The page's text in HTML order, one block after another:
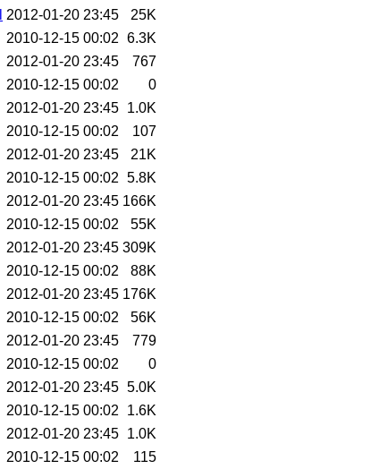
2012-01-20 23:45
25K
2010-12-15 00:02 6.3K
2012-01-20 23:45
767
2010-12-15 00:02
0
2012-01-20 23:45 1.0K
2010-12-15 00:02
107
2012-01-20 23:45
21K
2010-12-15 00:02 5.8K
2012-01-20 23:45 166K
2010-12-15 00:02
55K
2012-01-20 23:45 309K
2010-12-15 00:02
88K
2012-01-20 23:45 176K
2010-12-15 00:02
56K
2012-01-20 23:45
779
2010-12-15 00:02
0
2012-01-20 23:45 5.0K
2010-12-15 00:02
1.6K
2012-01-20 23:45 1.0K
2010-12-15 00:02
115